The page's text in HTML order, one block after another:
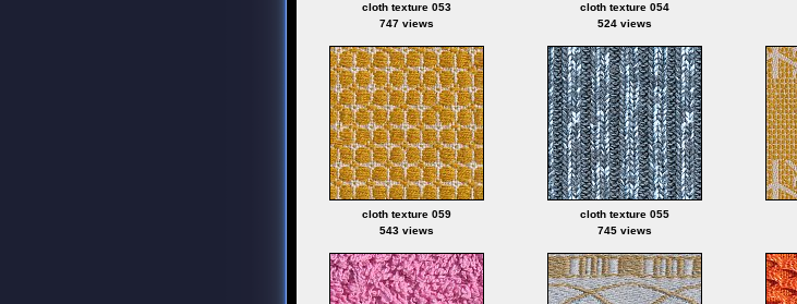
cloth texture 053
747 views
cloth texture 054
524 views
cloth texture 059
543 views
cloth texture 055
745 views